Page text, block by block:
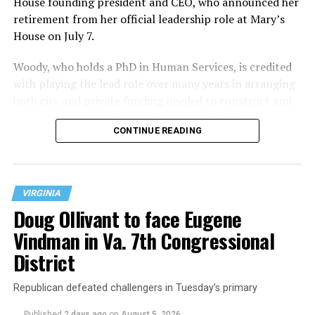
retirement from her official leadership role at Mary’s
House on July 7.
Woody, who holds a PhD in Human Services, is credited
with playing the lead role over many years in arranging
operate the Mary’s House three-story building located
at 401 Anacostia Road, S.E., in the city’s Fort DuPont
CONTINUE READING
VIRGINIA
Doug Ollivant to face Eugene
Vindman in Va. 7th Congressional
District
Republican defeated challengers in Tuesday’s primary